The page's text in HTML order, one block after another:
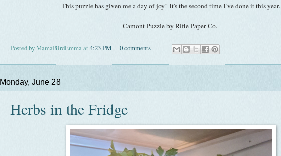
This puzzle has given me a day of joy! It's the second time I've done it this year.
Camont Puzzle by Rifle Paper Co.
Posted byMamaBirdEmmaat4:23 PM 0 comments
Monday, June 28
Herbs in the Fridge